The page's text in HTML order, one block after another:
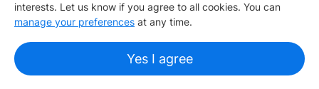
interests. Let us know if you agree to all cookies. You can
manage your preferences at any time.
Yes I agree